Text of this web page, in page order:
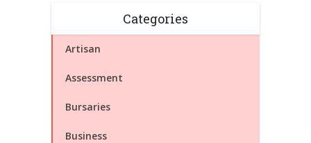
Categories
Artisan
Assessment
Bursaries
Business